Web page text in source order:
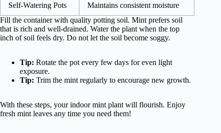
Self-Watering Pots
Maintains consistent moisture
Fill the container with quality potting soil. Mint prefers soil
that is rich and well-drained. Water the plant when the top
inch of soil feels dry. Do not let the soil become soggy.
Tip: Rotate the pot every few days for even light
exposure.
Tip: Trim the mint regularly to encourage new growth.
With these steps, your indoor mint plant will flourish. Enjoy
fresh mint leaves any time you need them!